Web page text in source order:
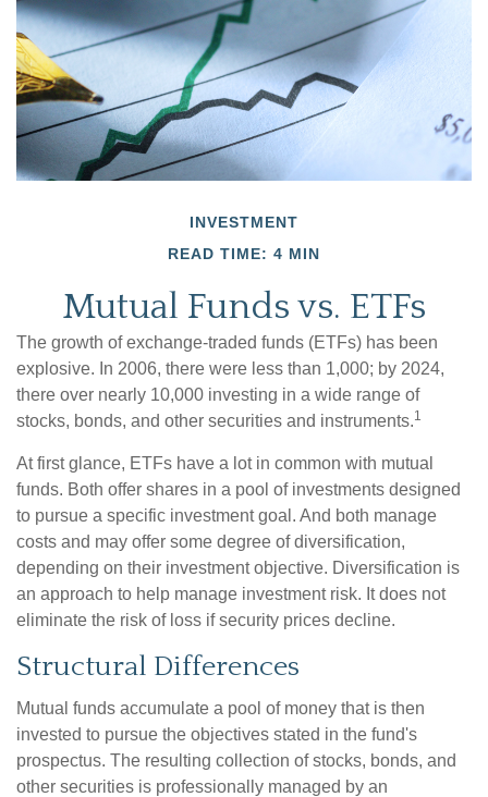
INVESTMENT
READ TIME: 4 MIN
Mutual Funds vs. ETFs
The growth of exchange-traded funds (ETFs) has been
explosive. In 2006, there were less than 1,000; by 2024,
there over nearly 10,000 investing in a wide range of
stocks, bonds, and other securities and instruments.1
At first glance, ETFs have a lot in common with mutual
funds. Both offer shares in a pool of investments designed
to pursue a specific investment goal. And both manage
costs and may offer some degree of diversification,
depending on their investment objective. Diversification is
an approach to help manage investment risk. It does not
eliminate the risk of loss if security prices decline.
Structural Differences
Mutual funds accumulate a pool of money that is then
invested to pursue the objectives stated in the fund's
prospectus. The resulting collection of stocks, bonds, and
other securities is professionally managed by an